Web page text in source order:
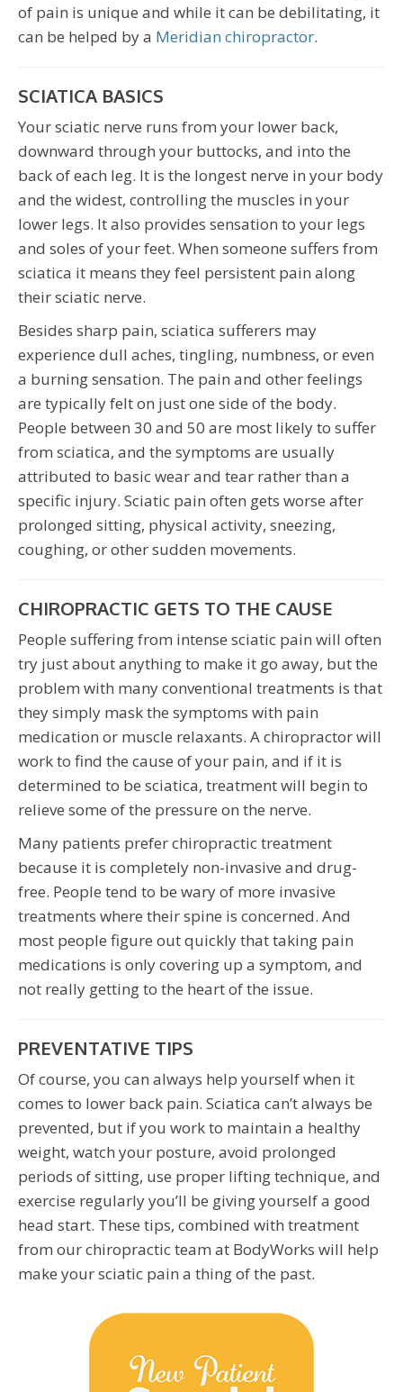
of pain is unique and while it can be debilitating, it
can be helped by a Meridian chiropractor.
SCIATICA BASICS
Your sciatic nerve runs from your lower back,
downward through your buttocks, and into the
back of each leg. It is the longest nerve in your body
and the widest, controlling the muscles in your
lower legs. It also provides sensation to your legs
and soles of your feet. When someone suffers from
sciatica it means they feel persistent pain along
their sciatic nerve.
Besides sharp pain, sciatica sufferers may
experience dull aches, tingling, numbness, or even
a burning sensation. The pain and other feelings
are typically felt on just one side of the body.
People between 30 and 50 are most likely to suffer
from sciatica, and the symptoms are usually
attributed to basic wear and tear rather than a
specific injury. Sciatic pain often gets worse after
prolonged sitting, physical activity, sneezing,
coughing, or other sudden movements.
CHIROPRACTIC GETS TO THE CAUSE
People suffering from intense sciatic pain will often
try just about anything to make it go away, but the
problem with many conventional treatments is that
they simply mask the symptoms with pain
medication or muscle relaxants. A chiropractor will
work to find the cause of your pain, and if it is
determined to be sciatica, treatment will begin to
relieve some of the pressure on the nerve.
Many patients prefer chiropractic treatment
because it is completely non-invasive and drug-
free. People tend to be wary of more invasive
treatments where their spine is concerned. And
most people figure out quickly that taking pain
medications is only covering up a symptom, and
not really getting to the heart of the issue.
PREVENTATIVE TIPS
Of course, you can always help yourself when it
comes to lower back pain. Sciatica can’t always be
prevented, but if you work to maintain a healthy
weight, watch your posture, avoid prolonged
periods of sitting, use proper lifting technique, and
exercise regularly you’ll be giving yourself a good
head start. These tips, combined with treatment
from our chiropractic team at BodyWorks will help
make your sciatic pain a thing of the past.